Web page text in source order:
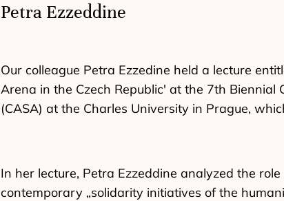
Petra Ezzeddine
Our colleague Petra Ezzedine held a lecture
Arena in the Czech Republic' at the 7th Biennial
(CASA) at the Charles University in Prague,
In her lecture, Petra Ezzeddine analyzed the
contemporary „solidarity initiatives of the